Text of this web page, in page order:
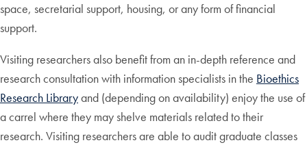
space, secretarial support, housing, or any form of financial
support.
Visiting researchers also benefit from an in-depth reference and
research consultation with information specialists in the Bioethics
Research Libraryand (depending on availability) enjoy the use of
a carrel where they may shelve materials related to their
research. Visiting researchers are able to audit graduate classes